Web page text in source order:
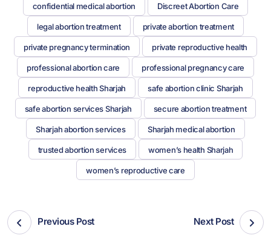
confidential medical abortion Discreet Abortion Care
legal abortion treatment private abortion treatment
private pregnancy termination private reproductive health
professional abortion care professional pregnancy care
reproductive health Sharjah safe abortion clinic Sharjah
safe abortion services Sharjah secure abortion treatment
Sharjah abortion services Sharjah medical abortion
trusted abortion services women’s health Sharjah
women’s reproductive care
Previous Post Next Post